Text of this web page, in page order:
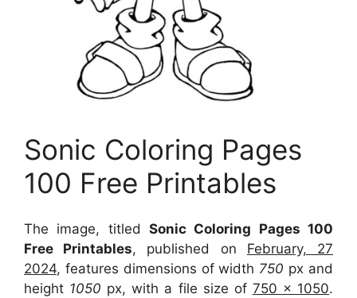
Sonic Coloring Pages
100 Free Printables
The image, titled Sonic Coloring Pages 100
Free Printables, published on February, 27
2024, features dimensions of width 750 px and
height 1050 px, with a file size of 750 x 1050.